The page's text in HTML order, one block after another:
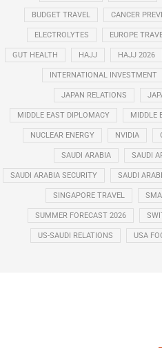
BUDGET TRAVEL CANCER
ELECTROLYTES EUROPE
GUT HEALTH HAJJ HAJJ 2026
INTERNATIONAL INVESTMENT
JAPAN RELATIONS
MIDDLE EAST DIPLOMACY MIDDLE
NUCLEAR ENERGY NVIDIA
SAUDI ARABIA SAUDI
SAUDI ARABIA SECURITY SAUDI
SINGAPORE TRAVEL
SUMMER FORECAST 2026
US-SAUDI RELATIONS USA